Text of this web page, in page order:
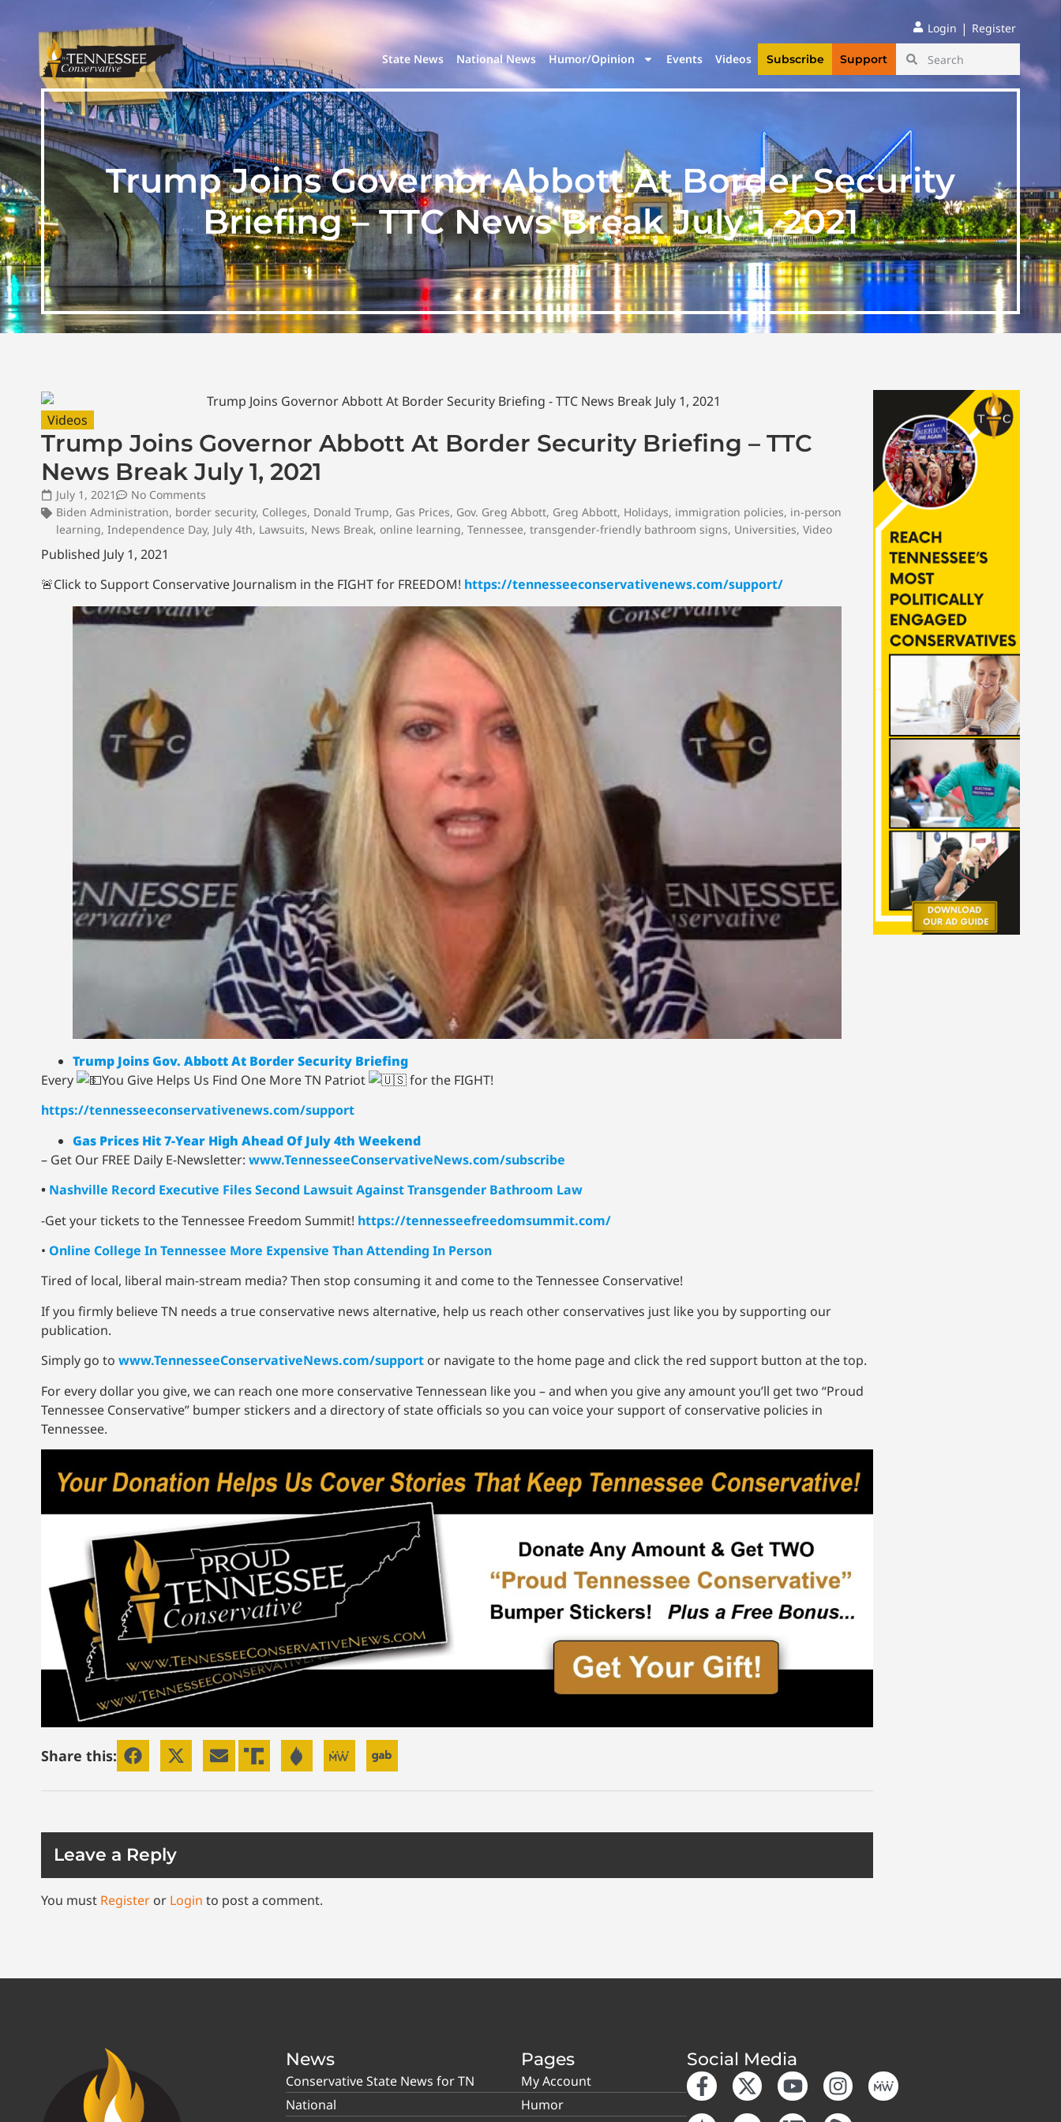
Login | Register
State News National News Humor/Opinion Events Videos Subscribe Support
Trump Joins Governor Abbott At Border Security
Briefing – TTC News Break July 1, 2021
Videos
Trump Joins Governor Abbott At Border Security Briefing – TTC
News Break July 1, 2021
July 1, 2021
No Comments
Biden Administration, border security, Colleges, Donald Trump, Gas Prices, Gov. Greg Abbott, Greg Abbott, Holidays, immigration policies, in-person
learning, Independence Day, July 4th, Lawsuits, News Break, online learning, Tennessee, transgender-friendly bathroom signs, Universities, Video
Published July 1, 2021
🚨Click to Support Conservative Journalism in the FIGHT for FREEDOM! https://tennesseeconservativenews.com/support/
Trump Joins Gov. Abbott At Border Security Briefing
Every
You Give Helps Us Find One More TN Patriot
for the FIGHT!
https://tennesseeconservativenews.com/support
Gas Prices Hit 7-Year High Ahead Of July 4th Weekend
– Get Our FREE Daily E-Newsletter: www.TennesseeConservativeNews.com/subscribe
• Nashville Record Executive Files Second Lawsuit Against Transgender Bathroom Law
-Get your tickets to the Tennessee Freedom Summit! https://tennesseefreedomsummit.com/
• Online College In Tennessee More Expensive Than Attending In Person
Tired of local, liberal main-stream media? Then stop consuming it and come to the Tennessee Conservative!
If you firmly believe TN needs a true conservative news alternative, help us reach other conservatives just like you by supporting our
publication.
Simply go to www.TennesseeConservativeNews.com/support or navigate to the home page and click the red support button at the top.
For every dollar you give, we can reach one more conservative Tennessean like you – and when you give any amount you’ll get two “Proud
Tennessee Conservative” bumper stickers and a directory of state officials so you can voice your support of conservative policies in
Tennessee.
Share this:
Leave a Reply
You must Register or Login to post a comment.
News
Conservative State News for TN
National
Pages
My Account
Humor
Social Media